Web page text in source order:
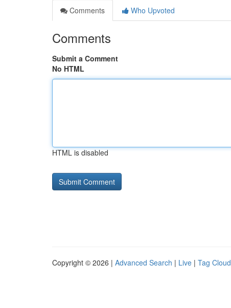
Comments
Who Upvoted
Comments
Submit a Comment
No HTML
HTML is disabled
Copyright © 2026 | Advanced Search | Live | Tag Cloud